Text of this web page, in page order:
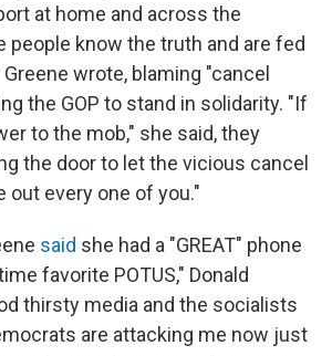
at home and across the
people know the truth and are fed
wrote, blaming "cancel
the GOP to stand in solidarity. "If
to the mob," she said, they
the door to let the vicious cancel
out every one of you."
said she had a "GREAT" phone
favorite POTUS," Donald
thirsty media and the socialists
are attacking me now just